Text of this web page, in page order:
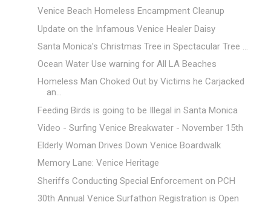
Venice Beach Homeless Encampment Cleanup
Update on the Infamous Venice Healer Daisy
Santa Monica's Christmas Tree in Spectacular Tree ...
Ocean Water Use warning for All LA Beaches
Homeless Man Choked Out by Victims he Carjacked
an...
Feeding Birds is going to be Illegal in Santa Monica
Video - Surfing Venice Breakwater - November 15th
Elderly Woman Drives Down Venice Boardwalk
Memory Lane: Venice Heritage
Sheriffs Conducting Special Enforcement on PCH
30th Annual Venice Surfathon Registration is Open